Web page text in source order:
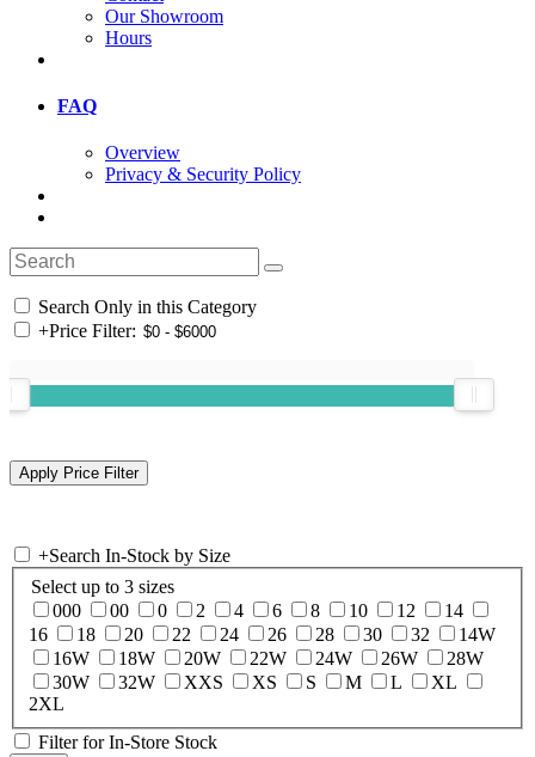
Our Showroom
Hours
FAQ
Overview
Privacy & Security Policy
Search Only in this Category
+Price Filter:
+Search In-Stock by Size
Select up to 3 sizes
000
00 0 2 4 6 8 10 12
14
16
18 20 22 24 26 28 30 32
14W
16W
18W 20W 22W 24W 26W
28W
30W
32W XXS XS S M L
XL
2XL
Filter for In-Store Stock